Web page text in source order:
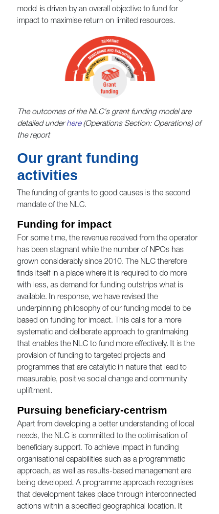
model is driven by an overall objective to fund for
impact to maximise return on limited resources.
The outcomes of the NLC's grant funding model are
detailed underhere(Operations Section: Operations) of
the report
Our grant funding
activities
The funding of grants to good causes is the second
mandate of the NLC.
Funding for impact
For some time, the revenue received from the operator
has been stagnant while the number of NPOs has
grown considerably since 2010. The NLC therefore
finds itself in a place where it is required to do more
with less, as demand for funding outstrips what is
available. In response, we have revised the
underpinning philosophy of our funding model to be
based on funding for impact. This calls for a more
systematic and deliberate approach to grantmaking
that enables the NLC to fund more effectively. It is the
provision of funding to targeted projects and
programmes that are catalytic in nature that lead to
measurable, positive social change and community
upliftment.
Pursuing beneficiary-centrism
Apart from developing a better understanding of local
needs, the NLC is committed to the optimisation of
beneficiary support. To achieve impact in funding
organisational capabilities such as a programmatic
approach, as well as results-based management are
being developed. A programme approach recognises
that development takes place through interconnected
actions within a specified geographical location. It